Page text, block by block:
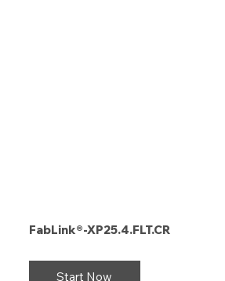
FabLink®-XP25.4.FLT.CR
Start Now